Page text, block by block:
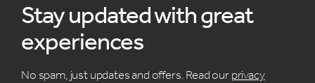
Stay updated with great
experiences
No spam, just updates and offers. Read our privacy